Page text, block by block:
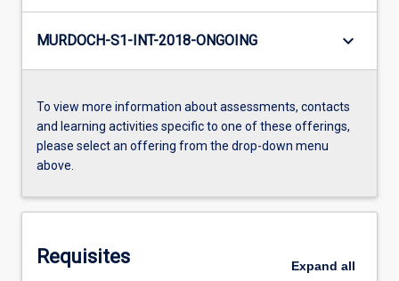
MURDOCH-S1-INT-2018-ONGOING keyboard_arrow_down
To view more information about assessments, contacts
and learning activities specific to one of these offerings,
please select an offering from the drop-down menu
above.
Requisites Expand all